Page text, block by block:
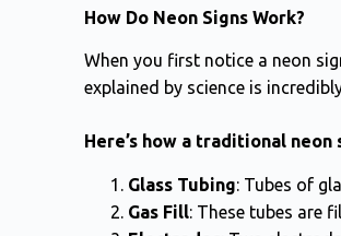
How Do Neon Signs Work?
When you first notice a neon
explained by science is
Here’s how a traditional neon
Glass Tubing: Tubes of
Gas Fill: These tubes are